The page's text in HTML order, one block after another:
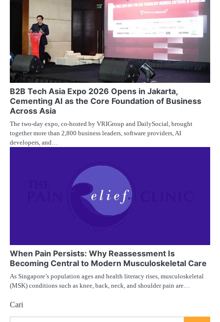
B2B Tech Asia Expo 2026 Opens in Jakarta,
Cementing AI as the Core Foundation of Business
Across Asia
The two-day expo, co-hosted by VRIGroup and DailySocial, brought
together more than 2,800 business leaders, software providers, AI
developers, and…
When Pain Persists: Why Reassessment Is
Becoming Central to Modern Musculoskeletal Care
As Singapore’s population ages and health literacy rises, musculoskeletal
(MSK) conditions such as knee, back, neck, and shoulder pain are…
Cari